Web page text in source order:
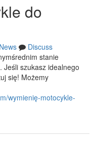
do
News
Discuss
stanie
Jeśli szukasz idealnego
się! Możemy
wymienię-motocykle-